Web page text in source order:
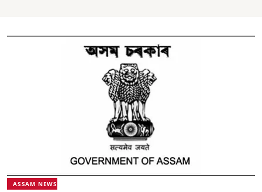
ASSAM NEWS